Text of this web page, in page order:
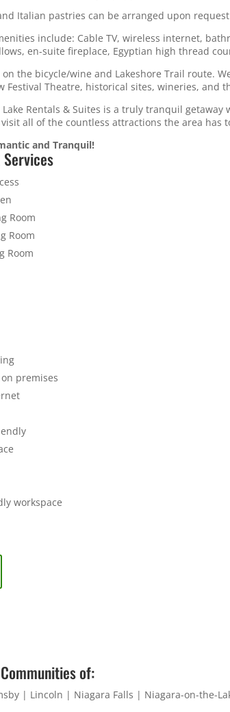
Italian pastries can be arranged upon
include: Cable TV, wireless internet,
en-suite fireplace, Egyptian high thread
on the bicycle/wine and Lakeshore Trail route.
Festival Theatre, historical sites, wineries, and
Rentals & Suites is a truly tranquil
all of the countless attractions the area has
and Tranquil!
Room
Room
Room
premises
workspace
of:
| Lincoln | Niagara Falls | Niagara-on-the-